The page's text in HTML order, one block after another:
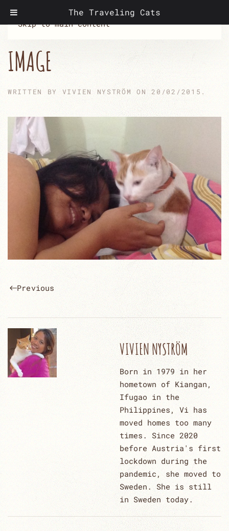
The Traveling Cats
Skip to main content
IMAGE
WRITTEN BY VIVIEN NYSTRÖM ON20/02/2015 .
Previous
VIVIEN NYSTRÖM
Born in 1979 in her
hometown of Kiangan,
Ifugao in the
Philippines, Vi has
moved homes too many
times. Since 2020
before Austria's first
lockdown during the
pandemic, she moved to
Sweden. She is still
in Sweden today.